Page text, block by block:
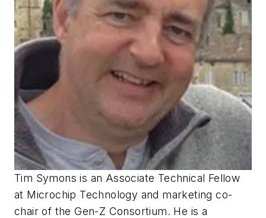
Tim Symons is an Associate Technical Fellow
at Microchip Technology and marketing co-
chair of the Gen-Z Consortium. He is a